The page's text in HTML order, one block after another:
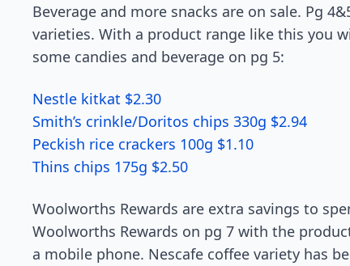
Beverage and more snacks are on sale. Pg
varieties. With a product range like this you
some candies and beverage on pg 5:
Nestle kitkat $2.30
Smith’s crinkle/Doritos chips 330g $2.94
Peckish rice crackers 100g $1.10
Thins chips 175g $2.50
Woolworths Rewards are extra savings to
Woolworths Rewards on pg 7 with the
a mobile phone. Nescafe coffee variety has